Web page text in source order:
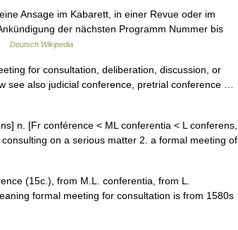
Ansage im Kabarett, in einer Revue oder im
der nächsten Programm Nummer bis
Deutsch Wikipedia
for consultation, deliberation, discussion, or
see also judicial conference, pretrial conference …
n. [Fr conférence < ML conferentia < L conferens,
on a serious matter 2. a formal meeting of
(15c.), from M.L. conferentia, from L.
formal meeting for consultation is from 1580s